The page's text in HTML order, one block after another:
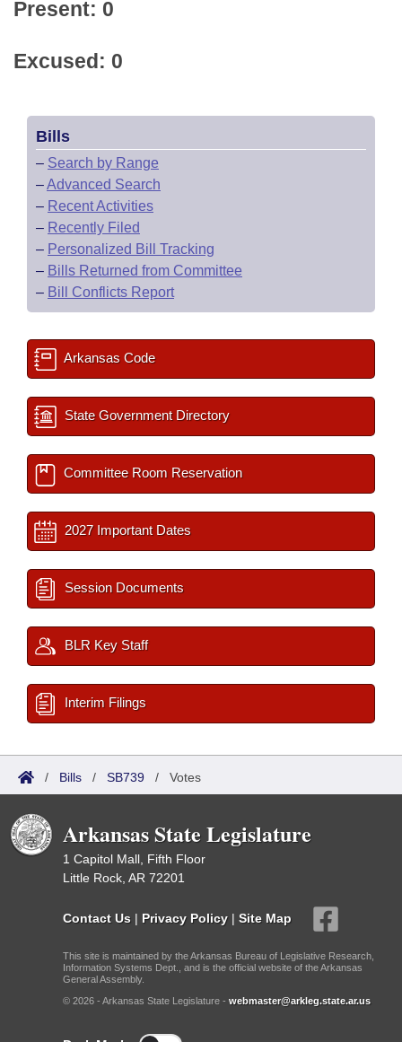
Present: 0
Excused: 0
Bills
– Search by Range
–Advanced Search
– Recent Activities
– Recently Filed
– Personalized Bill Tracking
– Bills Returned from Committee
– Bill Conflicts Report
Arkansas Code
State Government Directory
Committee Room Reservation
2027 Important Dates
Session Documents
BLR Key Staff
Interim Filings
/ Bills / SB739 / Votes
Arkansas State Legislature
1 Capitol Mall, Fifth Floor
Little Rock, AR 72201
Contact Us | Privacy Policy | Site Map
This site is maintained by the Arkansas Bureau of Legislative Research,
Information Systems Dept., and is the official website of the Arkansas
General Assembly.
© 2026 - Arkansas State Legislature - webmaster@arkleg.state.ar.us